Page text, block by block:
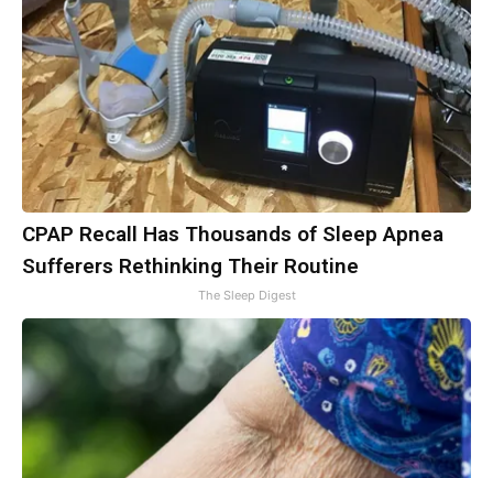
CPAP Recall Has Thousands of Sleep Apnea
Sufferers Rethinking Their Routine
The Sleep Digest